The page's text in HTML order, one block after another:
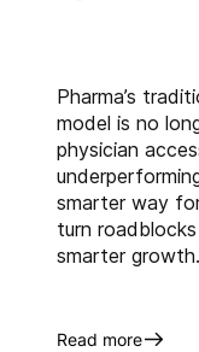
AI-
HCP
Biopharma
Predictive
Pharma’s
model is no
physician
smarter way
turn
smarter growth.
Read more